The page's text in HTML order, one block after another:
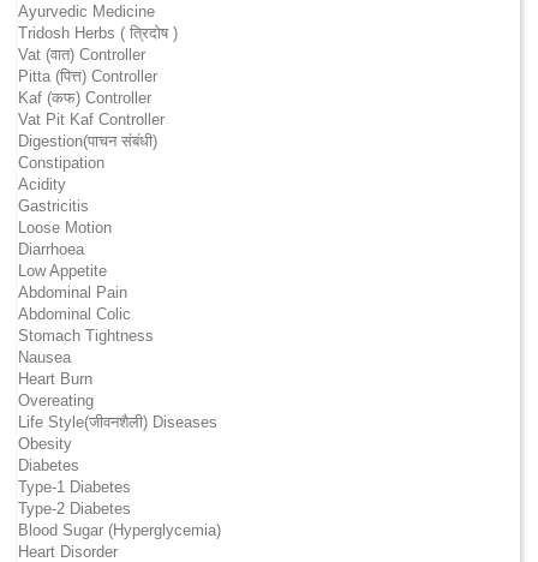
Ayurvedic Medicine
Tridosh Herbs ( त्रिदोष )
Vat (वात) Controller
Pitta (पित्त) Controller
Kaf (कफ) Controller
Vat Pit Kaf Controller
Digestion(पाचन संबंधी)
Constipation
Acidity
Gastricitis
Loose Motion
Diarrhoea
Low Appetite
Abdominal Pain
Abdominal Colic
Stomach Tightness
Nausea
Heart Burn
Overeating
Life Style(जीवनशैली) Diseases
Obesity
Diabetes
Type-1 Diabetes
Type-2 Diabetes
Blood Sugar (Hyperglycemia)
Heart Disorder